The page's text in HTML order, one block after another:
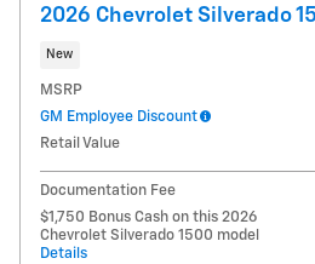
2026 Chevrolet Silverado
New
MSRP
GM Employee Discount
Retail Value
Documentation Fee
$1,750 Bonus Cash on this 2026
Chevrolet Silverado 1500 model
Details